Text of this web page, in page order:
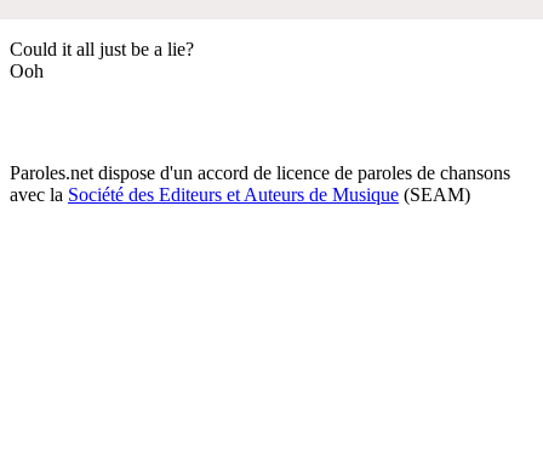
Could it all just be a lie?
Ooh
Paroles.net dispose d'un accord de licence de paroles de chansons
avec la Société des Editeurs et Auteurs de Musique (SEAM)